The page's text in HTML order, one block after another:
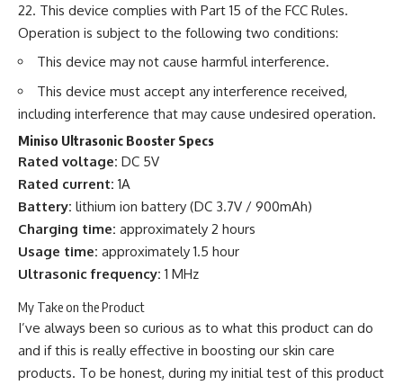
This device complies with Part 15 of the FCC Rules.
Operation is subject to the following two conditions:
This device may not cause harmful interference.
This device must accept any interference received,
including interference that may cause undesired operation.
Miniso Ultrasonic Booster Specs
Rated voltage: DC 5V
Rated current: 1A
Battery: lithium ion battery (DC 3.7V / 900mAh)
Charging time: approximately 2 hours
Usage time: approximately 1.5 hour
Ultrasonic frequency: 1 MHz
My Take on the Product
I’ve always been so curious as to what this product can do
and if this is really effective in boosting our skin care
products. To be honest, during my initial test of this product